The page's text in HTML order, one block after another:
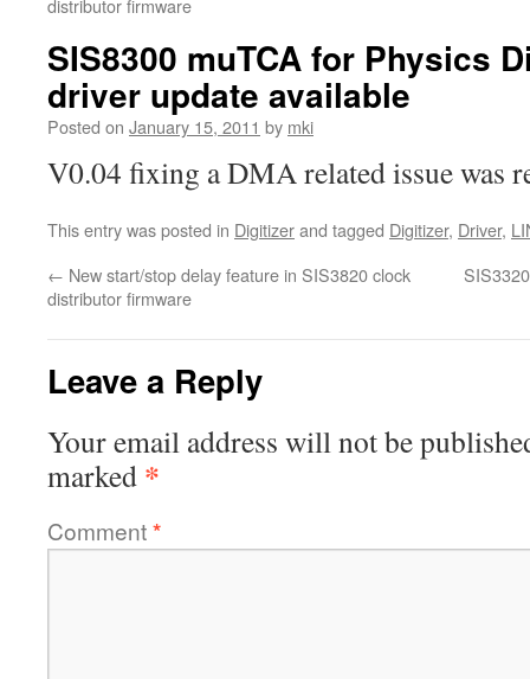
distributor firmware
SIS8300 muTCA for Physics
driver update available
Posted on January 15, 2011 by mki
V0.04 fixing a DMA related issue was
This entry was posted in Digitizerand tagged Digitizer, Driver,
← New start/stop delay feature in SIS3820 clock
distributor firmware
Leave a Reply
Your email address will not be
marked *
Comment*